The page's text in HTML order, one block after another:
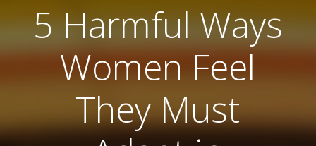
5 Harmful Ways
Women Feel
They Must